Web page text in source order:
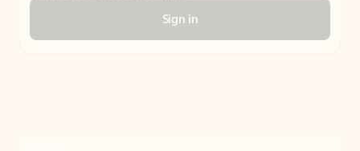
Sign in